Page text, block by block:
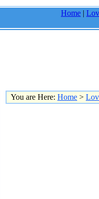
Home |
You are Here: Home >